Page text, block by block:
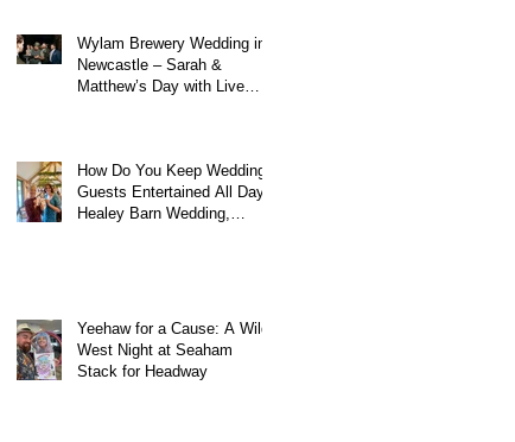
Wylam Brewery Wedding in
Newcastle – Sarah &
Matthew’s Day with Live
How Do You Keep Wedding
Guests Entertained All Day?
Healey Barn Wedding,
Yeehaw for a Cause: A Wild
West Night at Seaham
Stack for Headway